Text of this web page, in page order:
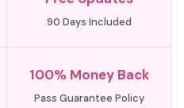
90 Days Included
100% Money Back
Pass Guarantee Policy